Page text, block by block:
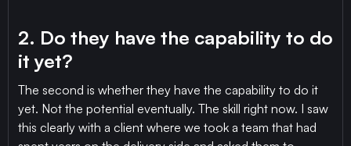
2. Do they have the capability to do
it yet?
The second is whether they have the capability to do it
yet. Not the potential eventually. The skill right now. I saw
this clearly with a client where we took a team that had